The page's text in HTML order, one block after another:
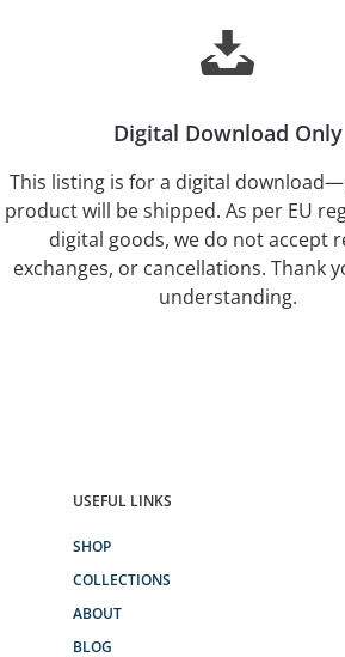
Digital Download Only
This listing is for a digital
product will be shipped. As per EU
digital goods, we do not accept
exchanges, or cancellations. Thank
understanding.
USEFUL LINKS
SHOP
COLLECTIONS
ABOUT
BLOG